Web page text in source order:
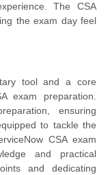
The CSA
the exam day feel
tool and a core
exam preparation.
ensuring
to tackle the
CSA exam
and practical
and dedicating